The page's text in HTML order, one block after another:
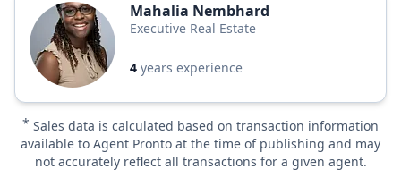
Mahalia Nembhard
Executive Real Estate
4 years experience
* Sales data is calculated based on transaction information
available to Agent Pronto at the time of publishing and may
not accurately reflect all transactions for a given agent.